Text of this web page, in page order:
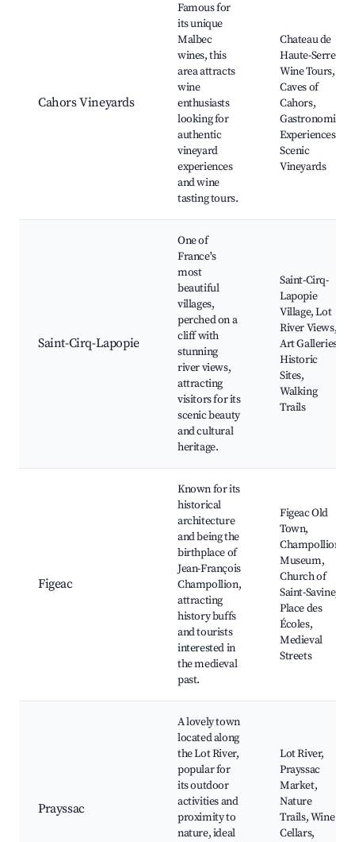
Cahors Vineyards
Famous for
its unique
Malbec
wines, this
area attracts
wine
enthusiasts
looking for
authentic
vineyard
experiences
and wine
tasting tours.
Chateau de
Haute-Serre,
Wine Tours,
Caves of
Cahors,
Gastronomic
Experiences,
Scenic
Vineyards
Saint-Cirq-Lapopie
One of
France's
most
beautiful
villages,
perched on a
cliff with
stunning
river views,
attracting
visitors for its
scenic beauty
and cultural
heritage.
Saint-Cirq-
Lapopie
Village, Lot
River Views,
Art Galleries,
Historic
Sites,
Walking
Trails
Figeac
Known for its
historical
architecture
and being the
birthplace of
Jean-François
Champollion,
attracting
history buffs
and tourists
interested in
the medieval
past.
Figeac Old
Town,
Champollion
Museum,
Church of
Saint-Savine,
Place des
Écoles,
Medieval
Streets
Prayssac
A lovely town
located along
the Lot River,
popular for
its outdoor
activities and
proximity to
nature, ideal
Lot River,
Prayssac
Market,
Nature
Trails, Wine
Cellars,